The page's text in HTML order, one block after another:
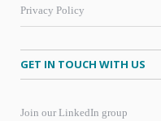
Privacy Policy
GET IN TOUCH WITH US
Join our LinkedIn group